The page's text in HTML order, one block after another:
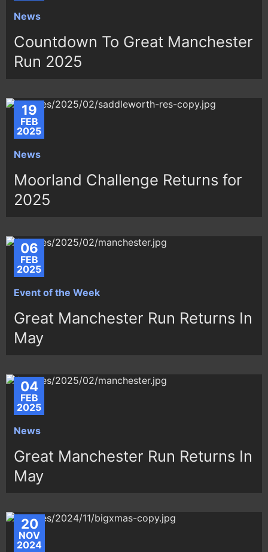
News
Countdown To Great Manchester
Run 2025
19
FEB
2025
News
Moorland Challenge Returns for
2025
06
FEB
2025
Event of the Week
Great Manchester Run Returns In
May
04
FEB
2025
News
Great Manchester Run Returns In
May
20
NOV
2024